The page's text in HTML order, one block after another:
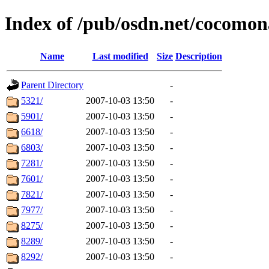
Index of /pub/osdn.net/
Name Last modified Size Description
Parent Directory
-
5321/
2007-10-03 13:50
-
5901/
2007-10-03 13:50
-
6618/
2007-10-03 13:50
-
6803/
2007-10-03 13:50
-
7281/
2007-10-03 13:50
-
7601/
2007-10-03 13:50
-
7821/
2007-10-03 13:50
-
7977/
2007-10-03 13:50
-
8275/
2007-10-03 13:50
-
8289/
2007-10-03 13:50
-
8292/
2007-10-03 13:50
-